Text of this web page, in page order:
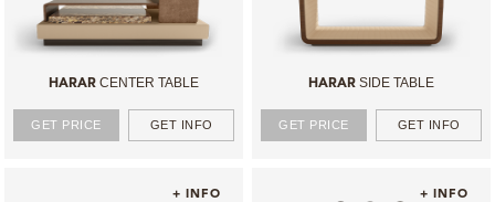
HARAR CENTER TABLE
GET PRICE GET INFO
HARAR SIDE TABLE
GET PRICE GET INFO
+ INFO + INFO